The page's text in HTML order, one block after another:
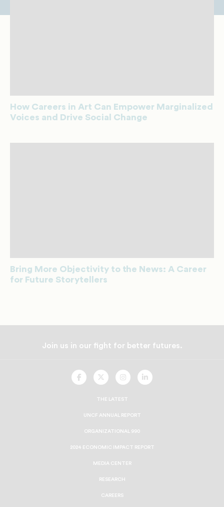
How Careers in Art Can Empower Marginalized
Voices and Drive Social Change
Bring More Objectivity to the News: A Career
for Future Storytellers
Join us in our fight for better futures.
UNCF
On
UNCF
On
UNCF
On
UNCF
On
THE LATEST
UNCF ANNUAL REPORT
ORGANIZATIONAL 990
2024 ECONOMIC IMPACT REPORT
MEDIA CENTER
RESEARCH
CAREERS